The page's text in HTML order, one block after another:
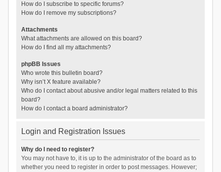
How do I subscribe to specific forums?
How do I remove my subscriptions?
Attachments
What attachments are allowed on this board?
How do I find all my attachments?
phpBB Issues
Who wrote this bulletin board?
Why isn’t X feature available?
Who do I contact about abusive and/or legal matters related to this
board?
How do I contact a board administrator?
Login and Registration Issues
Why do I need to register?
You may not have to, it is up to the administrator of the board as to
whether you need to register in order to post messages. However;